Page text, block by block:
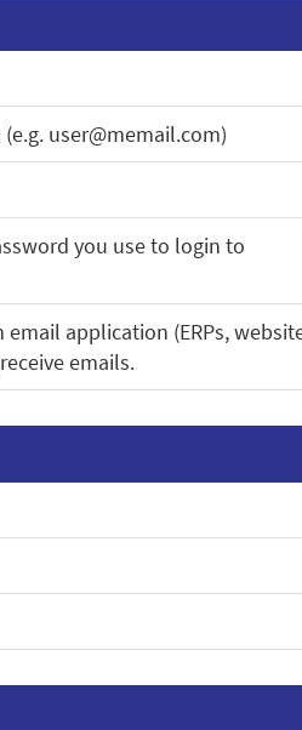
user@memail.com)
you use to login to
application (ERPs,
emails.